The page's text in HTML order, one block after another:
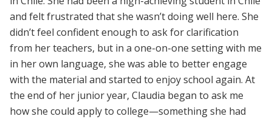
and felt frustrated that she wasn’t doing well here. She
didn’t feel confident enough to ask for clarification
from her teachers, but in a one-on-one setting with me
in her own language, she was able to better engage
with the material and started to enjoy school again. At
the end of her junior year, Claudia began to ask me
how she could apply to college—something she had